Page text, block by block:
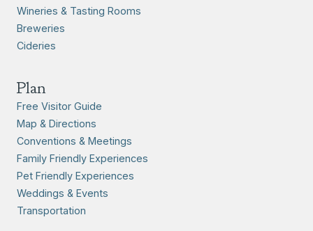
Wineries & Tasting Rooms
Breweries
Cideries
Plan
Free Visitor Guide
Map & Directions
Conventions & Meetings
Family Friendly Experiences
Pet Friendly Experiences
Weddings & Events
Transportation